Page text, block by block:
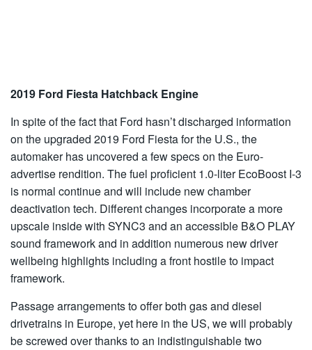
2019 Ford Fiesta Hatchback Engine
In spite of the fact that Ford hasn’t discharged information
on the upgraded 2019 Ford Fiesta for the U.S., the
automaker has uncovered a few specs on the Euro-
advertise rendition. The fuel proficient 1.0-liter EcoBoost I-3
is normal continue and will include new chamber
deactivation tech. Different changes incorporate a more
upscale inside with SYNC3 and an accessible B&O PLAY
sound framework and in addition numerous new driver
wellbeing highlights including a front hostile to impact
framework.
Passage arrangements to offer both gas and diesel
drivetrains in Europe, yet here in the US, we will probably
be screwed over thanks to an indistinguishable two